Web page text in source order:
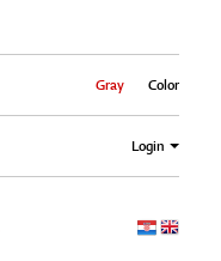
Color
Gray
Login